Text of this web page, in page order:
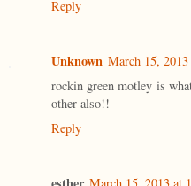
Reply
Unknown March 15,
rockin green motley is
other also!!
Reply